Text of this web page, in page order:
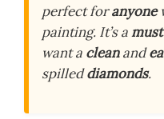
perfect foranyone
painting. It’s a
want a cleanand
spilleddiamonds.